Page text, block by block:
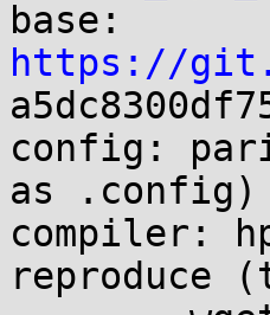
https://
config:
as .config)
compiler:
reproduce